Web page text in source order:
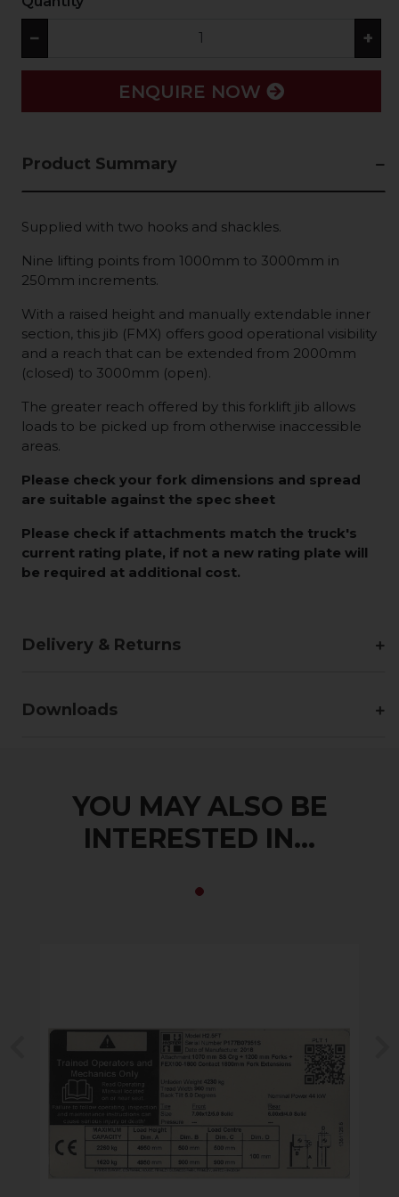
− +
ENQUIRE NOW
Product Summary
Supplied with two hooks and shackles.
Nine lifting points from 1000mm to 3000mm in
250mm increments.
With a raised height and manually extendable inner
section, this jib (FMX) offers good operational visibility
and a reach that can be extended from 2000mm
(closed) to 3000mm (open).
The greater reach offered by this forklift jib allows
loads to be picked up from otherwise inaccessible
areas.
Please check your fork dimensions and spread
are suitable against the spec sheet
Please check if attachments match the truck's
current rating plate, if not a new rating plate will
be required at additional cost.
Delivery & Returns
Downloads
YOU MAY ALSO BE
INTERESTED IN...
Previous